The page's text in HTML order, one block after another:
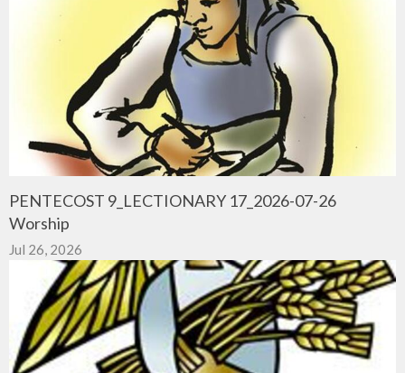
PENTECOST 9_LECTIONARY 17_2026-07-26
Worship
Jul 26, 2026